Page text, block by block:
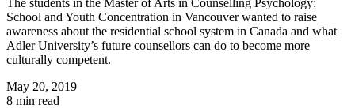
School and Youth Concentration in Vancouver wanted to raise
awareness about the residential school system in Canada and what
Adler University’s future counsellors can do to become more
culturally competent.
May 20, 2019
8 min read